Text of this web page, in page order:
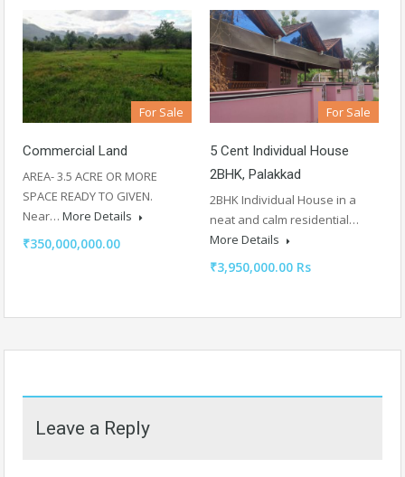
For Sale
Commercial Land
AREA- 3.5 ACRE OR MORE
SPACE READY TO GIVEN.
Near… More Details
₹350,000,000.00
For Sale
5 Cent Individual House
2BHK, Palakkad
2BHK Individual House in a
neat and calm residential…
More Details
₹3,950,000.00 Rs
Leave a Reply